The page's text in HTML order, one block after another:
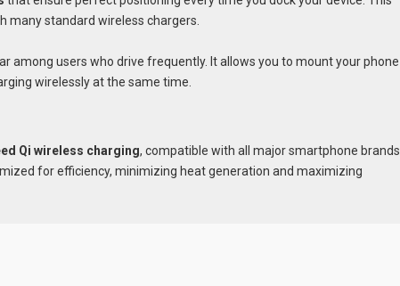
standard wireless chargers.
among users who drive frequently. It allows you to mount your phone
wirelessly at the same time.
Qi wireless charging, compatible with all major smartphone brands
for efficiency, minimizing heat generation and maximizing